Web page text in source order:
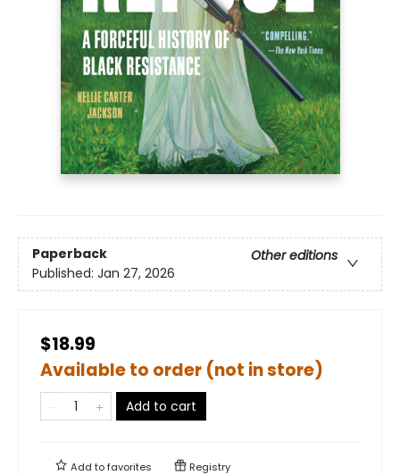
Paperback
Other editions
Published: Jan 27, 2026
$18.99
Available to order (not in store)
Add to cart
Add tofavorites Registry